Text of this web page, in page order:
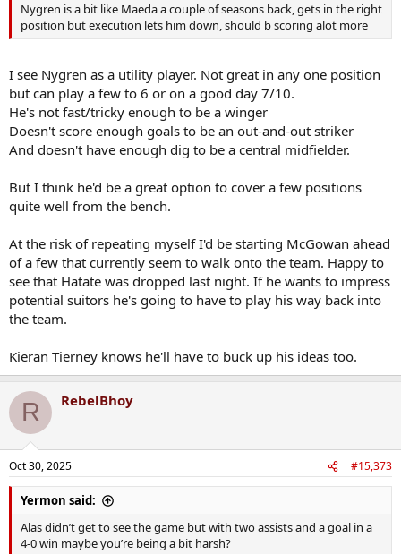
Nygren is a bit like Maeda a couple of seasons back, gets in the right
position but execution lets him down, should b scoring alot more
I see Nygren as a utility player. Not great in any one position
but can play a few to 6 or on a good day 7/10.
He's not fast/tricky enough to be a winger
Doesn't score enough goals to be an out-and-out striker
And doesn't have enough dig to be a central midfielder.
But I think he'd be a great option to cover a few positions
quite well from the bench.
At the risk of repeating myself I'd be starting McGowan ahead
of a few that currently seem to walk onto the team. Happy to
see that Hatate was dropped last night. If he wants to impress
potential suitors he's going to have to play his way back into
the team.
Kieran Tierney knows he'll have to buck up his ideas too.
R RebelBhoy
Oct 30, 2025 #15,373
Yermon said:
Alas didn’t get to see the game but with two assists and a goal in a
4-0 win maybe you’re being a bit harsh?